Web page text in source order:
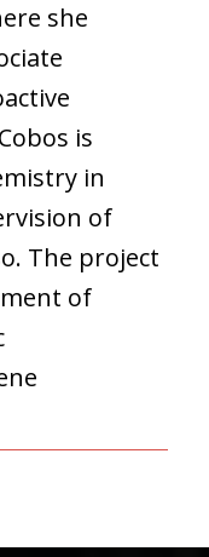
she
is
in
of
The project
of